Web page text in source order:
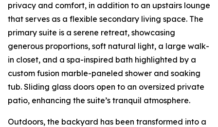
privacy and comfort, in addition to an upstairs lounge
that serves as a flexible secondary living space. The
primary suite is a serene retreat, showcasing
generous proportions, soft natural light, a large walk-
in closet, and a spa-inspired bath highlighted by a
custom fusion marble-paneled shower and soaking
tub. Sliding glass doors open to an oversized private
patio, enhancing the suite’s tranquil atmosphere.
Outdoors, the backyard has been transformed into a